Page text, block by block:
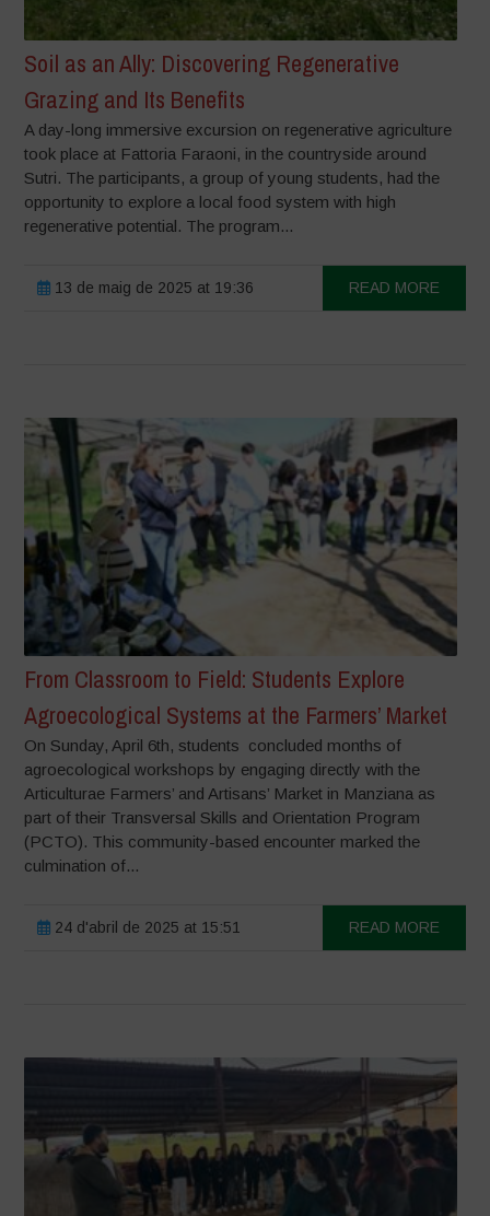
Soil as an Ally: Discovering Regenerative
Grazing and Its Benefits
A day-long immersive excursion on regenerative agriculture
took place at Fattoria Faraoni, in the countryside around
Sutri. The participants, a group of young students, had the
opportunity to explore a local food system with high
regenerative potential. The program...
13 de maig de 2025 at 19:36 READ MORE
From Classroom to Field: Students Explore
Agroecological Systems at the Farmers’ Market
On Sunday, April 6th, students concluded months of
agroecological workshops by engaging directly with the
Articulturae Farmers’ and Artisans’ Market in Manziana as
part of their Transversal Skills and Orientation Program
(PCTO). This community-based encounter marked the
culmination of...
24 d'abril de 2025 at 15:51 READ MORE